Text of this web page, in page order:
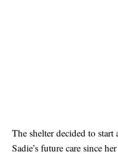
The shelter decided to
Sadie’s future care since